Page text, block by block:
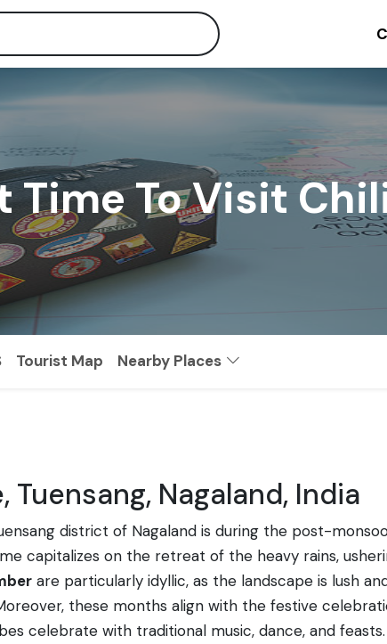
Time To Visit
Tourist Map Nearby Places
Nagaland, India
district of Nagaland is during the post-
capitalizes on the retreat of the heavy rains,
are particularly idyllic, as the landscape is lush
these months align with the festive
celebrate with traditional music, dance, and